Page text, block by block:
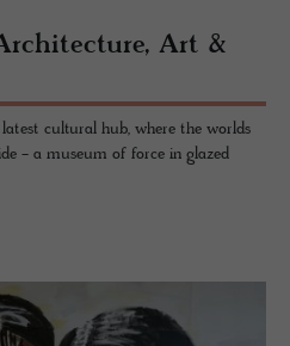
Art &
cultural hub, where the worlds
- a museum of force in glazed